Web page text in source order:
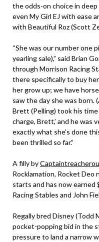
the odds-on choice in
even My Girl EJ with ease
with Beautiful Roz (Scott
“She was our number one
yearling sale),” said Brian
through Morrison Racing
there specifically to buy
her grow up; we have
saw the day she was born.
Brett (Pelling) took his time
charge, Brett,’ and he was
exactly what she’s done
been thrilled so far.”
A filly by
Rocklamation, Rocket
starts and has now
Racing Stables and John
Regally bred Disney (Todd
pocket-popping bid in the
pressure to land a narrow